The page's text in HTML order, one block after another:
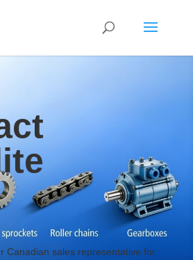
Canadian sales representative for